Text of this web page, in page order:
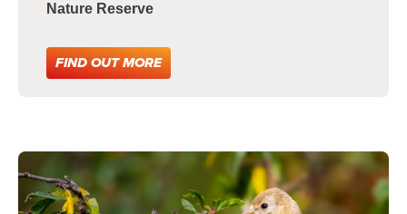
Nature Reserve
FIND OUT MORE